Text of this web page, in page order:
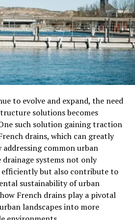
for all budgets
may sell out quickly during
for
driven growth. Instead
numbers, it provides real
likely to interact with your
is gradual to keep your
to evolve and expand, the need
solutions becomes
such solution gaining traction
drains, which can greatly
common urban
drainage systems not only
efficiently but also contribute to
sustainability of urban
French drains play a pivotal
landscapes into more